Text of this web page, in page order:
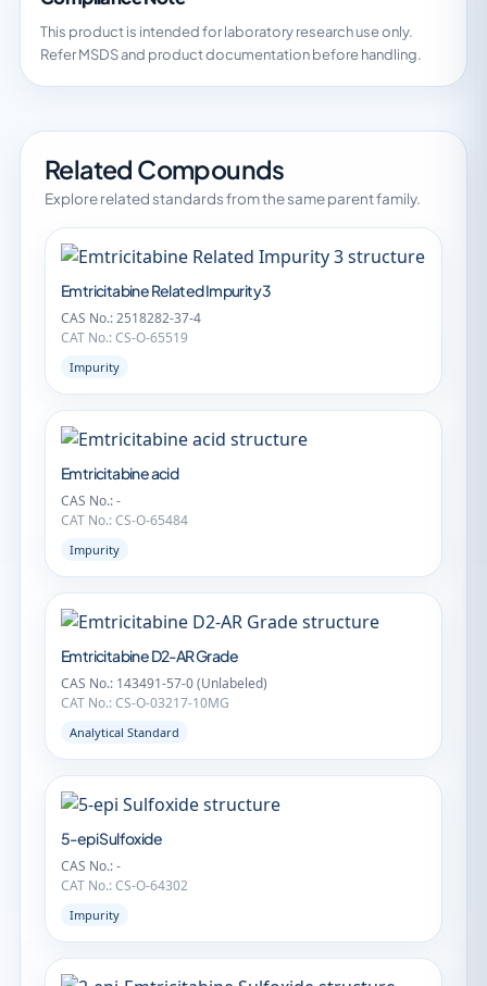
This product is intended for laboratory research use only.
Refer MSDS and product documentation before handling.
Related Compounds
Explore related standards from the same parent family.
Emtricitabine Related Impurity 3
CAS No.: 2518282-37-4
CAT No.: CS-O-65519
Impurity
Emtricitabine acid
CAS No.: -
CAT No.: CS-O-65484
Impurity
Emtricitabine D2-AR Grade
CAS No.: 143491-57-0 (Unlabeled)
CAT No.: CS-O-03217-10MG
Analytical Standard
5-epi Sulfoxide
CAS No.: -
CAT No.: CS-O-64302
Impurity